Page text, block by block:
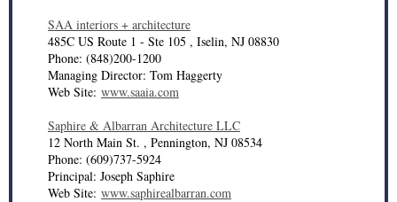
SAA interiors + architecture
485C US Route 1 - Ste 105 , Iselin, NJ 08830
Phone: (848)200-1200
Managing Director: Tom Haggerty
Web Site: www.saaia.com
Saphire & Albarran Architecture LLC
12 North Main St. , Pennington, NJ 08534
Phone: (609)737-5924
Principal: Joseph Saphire
Web Site: www.saphirealbarran.com